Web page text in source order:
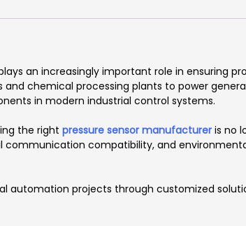
an increasingly important role in ensuring
chemical processing plants to power
in modern industrial control systems.
the right pressure sensor manufacturer is no
compatibility, and
automation projects through customized